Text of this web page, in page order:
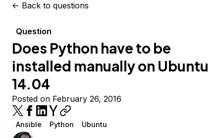
<- Back to questions
Question
Does Python have to be
installed manually on Ubuntu
14.04
Posted on February 26, 2016
Ansible Python Ubuntu